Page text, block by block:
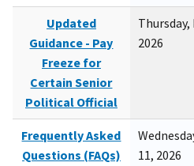
Updated
Guidance - Pay
Freeze for
Certain Senior
Political Official
Thursday,
2026
Frequently Asked
Questions (FAQs)
11, 2026